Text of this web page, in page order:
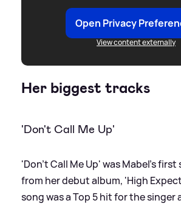
Open Privacy
View content externally
Her biggest tracks
'Don't Call Me Up'
'Don't Call Me Up' was Mabel's first
from her debut album, 'High
song was a Top 5 hit for the